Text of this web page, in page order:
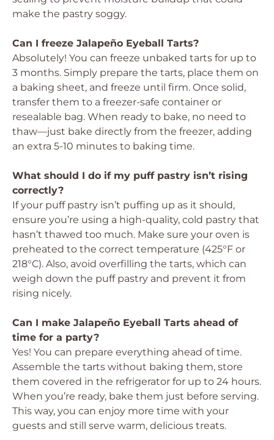
make the pastry soggy.
Can I freeze Jalapeño Eyeball Tarts?
Absolutely! You can freeze unbaked tarts for up to
3 months. Simply prepare the tarts, place them on
a baking sheet, and freeze until firm. Once solid,
transfer them to a freezer-safe container or
resealable bag. When ready to bake, no need to
thaw—just bake directly from the freezer, adding
an extra 5-10 minutes to baking time.
What should I do if my puff pastry isn’t rising
correctly?
If your puff pastry isn’t puffing up as it should,
ensure you’re using a high-quality, cold pastry that
hasn’t thawed too much. Make sure your oven is
preheated to the correct temperature (425°F or
218°C). Also, avoid overfilling the tarts, which can
weigh down the puff pastry and prevent it from
rising nicely.
Can I make Jalapeño Eyeball Tarts ahead of
time for a party?
Yes! You can prepare everything ahead of time.
Assemble the tarts without baking them, store
them covered in the refrigerator for up to 24 hours.
When you’re ready, bake them just before serving.
This way, you can enjoy more time with your
guests and still serve warm, delicious treats.